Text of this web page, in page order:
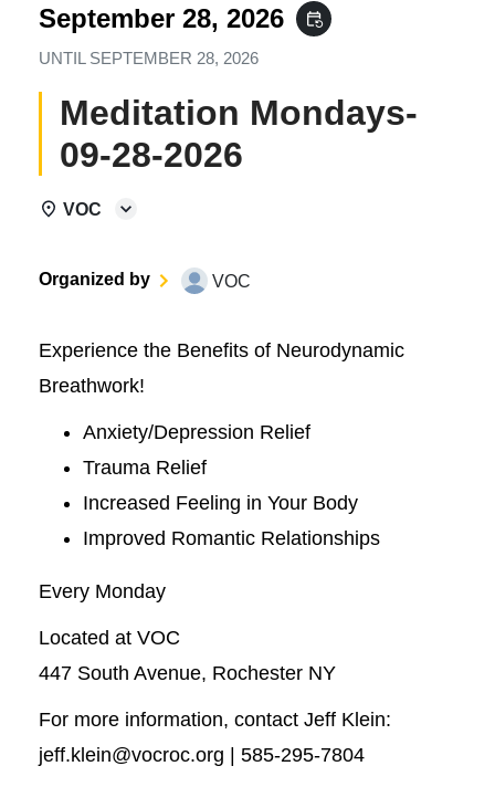
September 28, 2026 event_repeat
UNTIL SEPTEMBER 28, 2026
Meditation Mondays-
09-28-2026
VOC
Organized by VOC
Experience the Benefits of Neurodynamic
Breathwork!
Anxiety/Depression Relief
Trauma Relief
Increased Feeling in Your Body
Improved Romantic Relationships
Every Monday
Located at VOC
447 South Avenue, Rochester NY
For more information, contact Jeff Klein:
jeff.klein@vocroc.org | 585-295-7804